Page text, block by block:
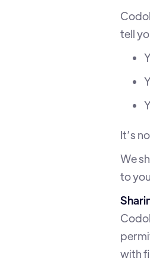
tell
It’s
We
to
with